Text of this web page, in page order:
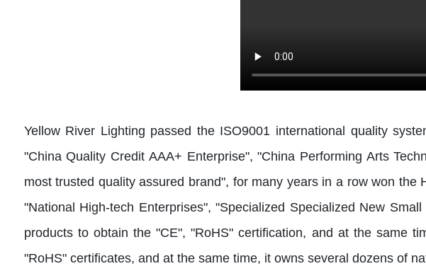
Yellow River Lighting passed the ISO9001 international quality
"China Quality Credit AAA+ Enterprise", "China Performing Arts
most trusted quality assured brand", for many years in a row won
"National High-tech Enterprises", "Specialized Specialized New
products to obtain the "CE", "RoHS" certification, and at the same
"RoHS" certificates, and at the same time, it owns several dozens of